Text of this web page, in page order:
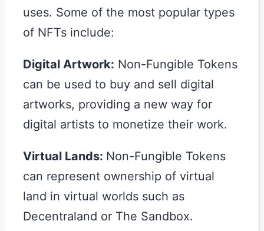
uses. Some of the most popular types
of NFTs include:
Digital Artwork: Non-Fungible Tokens
can be used to buy and sell digital
artworks, providing a new way for
digital artists to monetize their work.
Virtual Lands: Non-Fungible Tokens
can represent ownership of virtual
land in virtual worlds such as
Decentraland or The Sandbox.